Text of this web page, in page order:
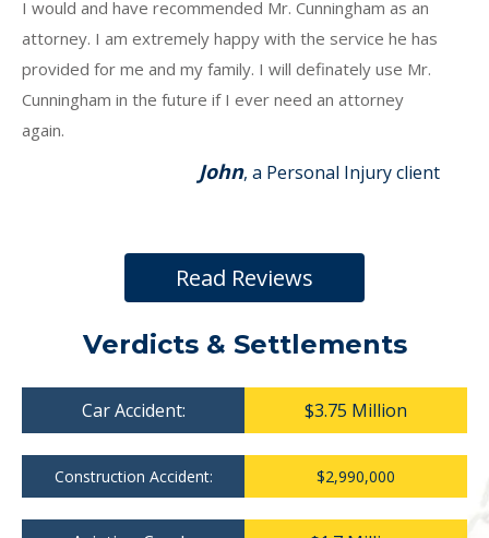
I would and have recommended Mr. Cunningham as an
attorney. I am extremely happy with the service he has
provided for me and my family. I will definately use Mr.
Cunningham in the future if I ever need an attorney
again.
John, a Personal Injury client
Read Reviews
Verdicts & Settlements
Car Accident: $3.75 Million
Construction Accident: $2,990,000